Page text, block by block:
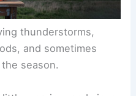
thunderstorms,
and sometimes
season.